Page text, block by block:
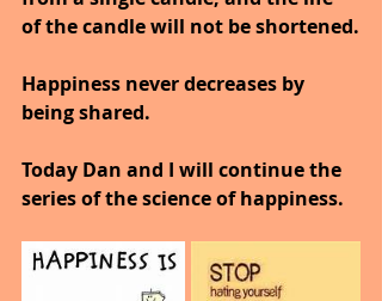
of the candle will not be shortened.
Happiness never decreases by
being shared.
Today Dan and I will continue the
series of the science of happiness.